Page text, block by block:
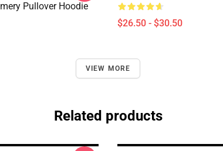
Pullover Hoodie
$26.50 - $30.50
VIEW MORE
Related products